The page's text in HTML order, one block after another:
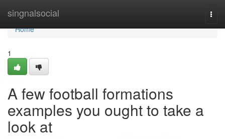
singnalsocial
Home
Home
1
A few football formations
examples you ought to take a
look at